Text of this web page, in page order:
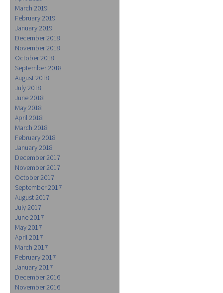
March 2019
February 2019
January 2019
December 2018
November 2018
October 2018
September 2018
August 2018
July 2018
June 2018
May 2018
April 2018
March 2018
February 2018
January 2018
December 2017
November 2017
October 2017
September 2017
August 2017
July 2017
June 2017
May 2017
April 2017
March 2017
February 2017
January 2017
December 2016
November 2016